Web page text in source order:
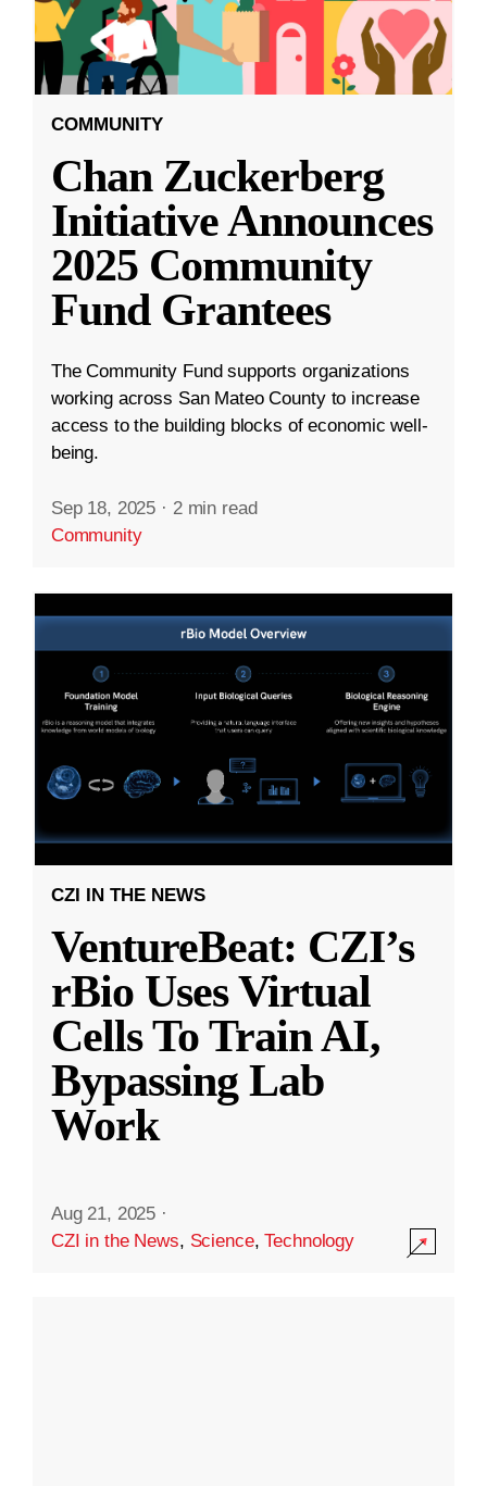
COMMUNITY
Chan Zuckerberg
Initiative Announces
2025 Community
Fund Grantees
The Community Fund supports organizations
working across San Mateo County to increase
access to the building blocks of economic well-
being.
Sep 18, 2025 · 2 min read
Community
CZI IN THE NEWS
VentureBeat: CZI’s
rBio Uses Virtual
Cells To Train AI,
Bypassing Lab
Work
Aug 21, 2025 ·
CZI in the News, Science,Technology